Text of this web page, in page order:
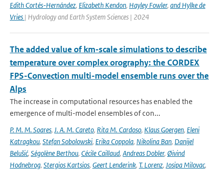
Edith Cortés-Hernández, Elizabeth Kendon, Hayley Fowler, and Hylke de
Vries | Hydrology and Earth System Sciences | 2024
The added value of km-scale simulations to describe
temperature over complex orography: the CORDEX
FPS-Convection multi-model ensemble runs over the
Alps
The increase in computational resources has enabled the
emergence of multi-model ensembles of con...
P. M. M. Soares, J. A. M. Careto, Rita M. Cardoso, Klaus Goergen, Eleni
Katragkou, Stefan Sobolowski, Erika Coppola, Nikolina Ban, Danijel
Belušić, Ségolène Berthou, Cécile Caillaud, Andreas Dobler, Øivind
Hodnebrog, Stergios Kartsios, Geert Lenderink, T. Lorenz, Josipa Milovac,